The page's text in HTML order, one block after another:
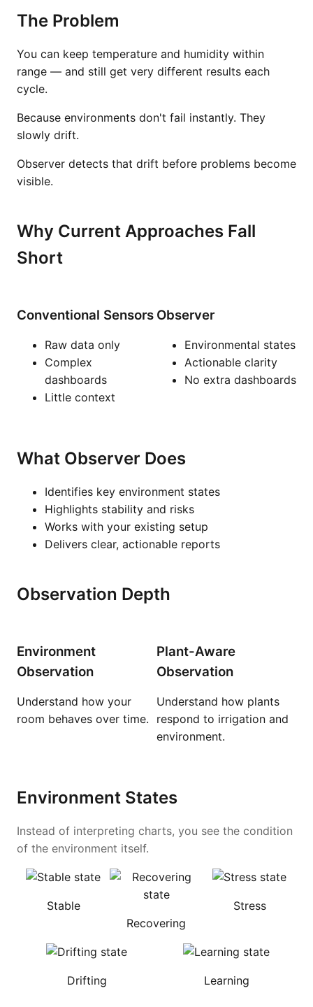
The Problem
You can keep temperature and humidity within
range — and still get very different results each
cycle.
Because environments don't fail instantly. They
slowly drift.
Observer detects that drift before problems become
visible.
Why Current Approaches Fall
Short
Conventional Sensors
Raw data only
Complex
dashboards
Little context
Observer
Environmental states
Actionable clarity
No extra dashboards
What Observer Does
Identifies key environment states
Highlights stability and risks
Works with your existing setup
Delivers clear, actionable reports
Observation Depth
Environment
Observation
Understand how your
room behaves over time.
Plant-Aware
Observation
Understand how plants
respond to irrigation and
environment.
Environment States
Instead of interpreting charts, you see the condition
of the environment itself.
Stable
Recovering
Stress
Drifting Learning